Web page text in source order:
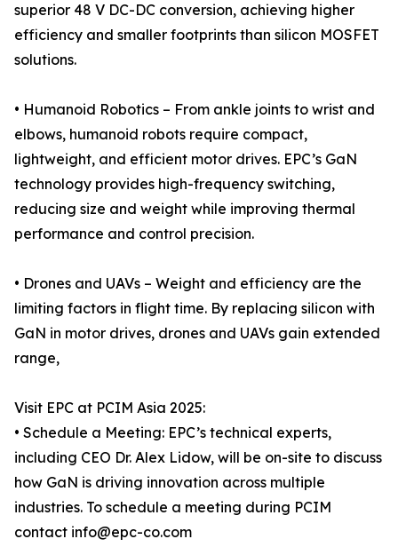
superior 48 V DC-DC conversion, achieving higher
efficiency and smaller footprints than silicon MOSFET
solutions.
• Humanoid Robotics – From ankle joints to wrist and
elbows, humanoid robots require compact,
lightweight, and efficient motor drives. EPC’s GaN
technology provides high-frequency switching,
reducing size and weight while improving thermal
performance and control precision.
• Drones and UAVs – Weight and efficiency are the
limiting factors in flight time. By replacing silicon with
GaN in motor drives, drones and UAVs gain extended
range,
Visit EPC at PCIM Asia 2025:
• Schedule a Meeting: EPC’s technical experts,
including CEO Dr. Alex Lidow, will be on-site to discuss
how GaN is driving innovation across multiple
industries. To schedule a meeting during PCIM
contact info@epc-co.com